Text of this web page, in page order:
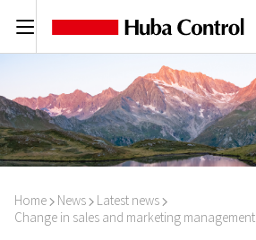
C
Home I News I Latest news I
Change in sales and marketing management